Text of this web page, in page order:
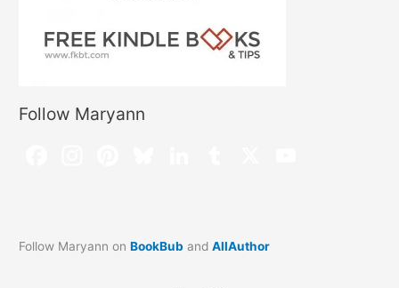
Follow Maryann
Follow Maryann onBookBub andAllAuthor